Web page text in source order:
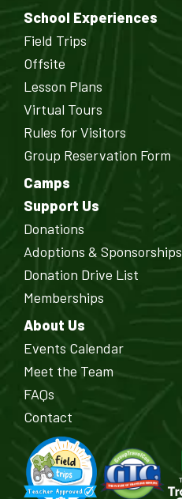
School Experiences
Field Trips
Offsite
Lesson Plans
Virtual Tours
Rules for Visitors
Group Reservation Form
Camps
Support Us
Donations
Adoptions & Sponsorships
Donation Drive List
Memberships
About Us
Events Calendar
Meet the Team
FAQs
Contact